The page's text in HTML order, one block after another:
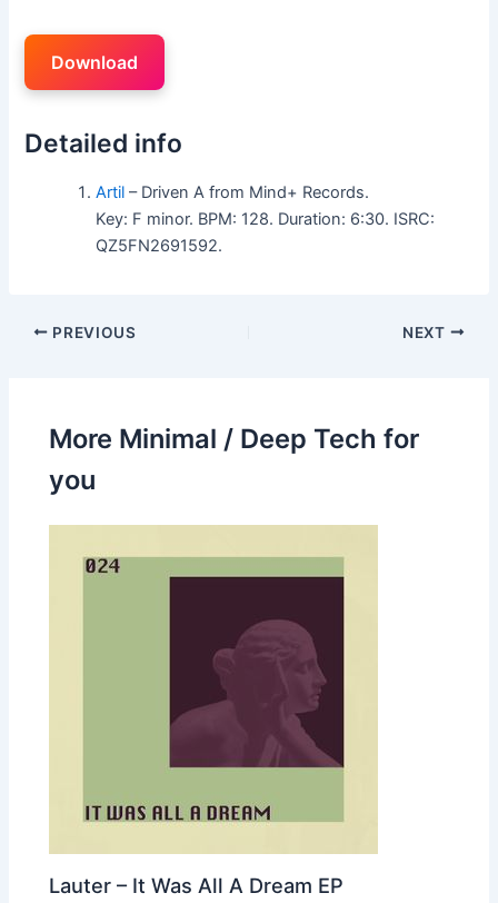
Download
Detailed info
Artil – Driven A from Mind+ Records.
Key: F minor. BPM: 128. Duration: 6:30. ISRC:
QZ5FN2691592.
PREVIOUS NEXT
More Minimal / Deep Tech for
you
Lauter – It Was All A Dream EP